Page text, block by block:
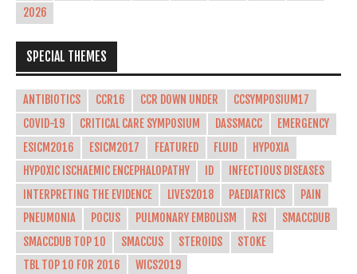
2026
SPECIAL THEMES
ANTIBIOTICS CCR16 CCR DOWN UNDER
CCSYMPOSIUM17
COVID-19
CRITICAL CARE SYMPOSIUM DASSMACC
EMERGENCY
ESICM2016
ESICM2017 FEATURED FLUID
HYPOXIA
HYPOXIC ISCHAEMIC ENCEPHALOPATHY
ID
INFECTIOUS DISEASES
INTERPRETING THE EVIDENCE
LIVES2018 PAEDIATRICS
PAIN
PNEUMONIA
POCUS PULMONARY EMBOLISM RSI
SMACCDUB
SMACCDUB TOP 10
SMACCUS STEROIDS
STOKE
TBL TOP 10 FOR 2016
WICS2019